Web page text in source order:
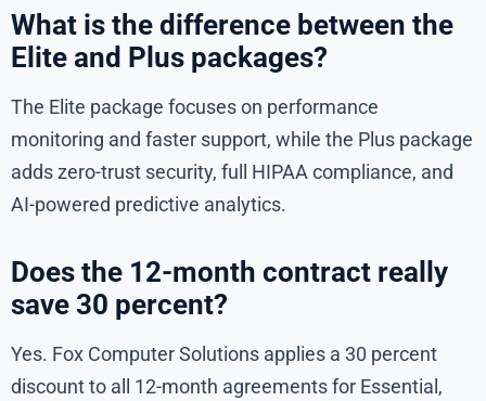
What is the difference between the
Elite and Plus packages?
The Elite package focuses on performance
monitoring and faster support, while the Plus package
adds zero-trust security, full HIPAA compliance, and
AI-powered predictive analytics.
Does the 12-month contract really
save 30 percent?
Yes. Fox Computer Solutions applies a 30 percent
discount to all 12-month agreements for Essential,